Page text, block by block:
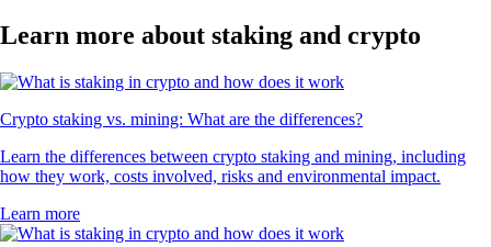
Learn more about staking and crypto
Crypto staking vs. mining: What are the differences?
Learn the differences between crypto staking and mining, including
how they work, costs involved, risks and environmental impact.
Learn more